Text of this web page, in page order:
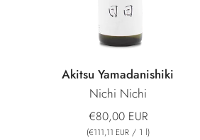
Akitsu Yamadanishiki
Nichi Nichi
€80,00 EUR
(€111,11 EUR / 1 l)